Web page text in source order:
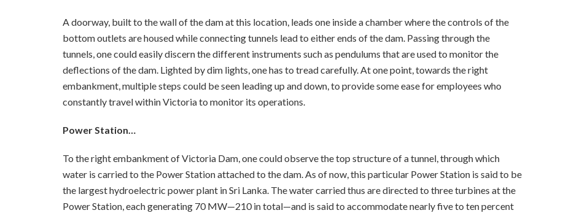
A doorway, built to the wall of the dam at this location, leads one inside a chamber where the controls of the
bottom outlets are housed while connecting tunnels lead to either ends of the dam. Passing through the
tunnels, one could easily discern the different instruments such as pendulums that are used to monitor the
deflections of the dam. Lighted by dim lights, one has to tread carefully. At one point, towards the right
embankment, multiple steps could be seen leading up and down, to provide some ease for employees who
constantly travel within Victoria to monitor its operations.
Power Station…
To the right embankment of Victoria Dam, one could observe the top structure of a tunnel, through which
water is carried to the Power Station attached to the dam. As of now, this particular Power Station is said to be
the largest hydroelectric power plant in Sri Lanka. The water carried thus are directed to three turbines at the
Power Station, each generating 70 MW—210 in total—and is said to accommodate nearly five to ten percent